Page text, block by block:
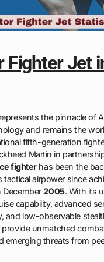
Fighter Jet
the pinnacle of
and remains the
fifth-generation
Martin in
fighterhas been the
tactical airpower since
December2005. With its
capability, advanced
and low-observable
unmatched
emerging threats from